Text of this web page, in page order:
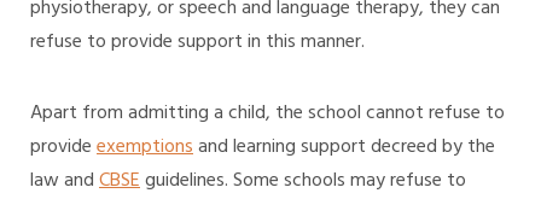
physiotherapy, or speech and language therapy, they can
refuse to provide support in this manner.
Apart from admitting a child, the school cannot refuse to
provideexemptionsand learning support decreed by the
law andCBSEguidelines. Some schools may refuse to